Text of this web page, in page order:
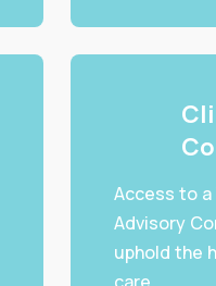
Access to a
Advisory
uphold the